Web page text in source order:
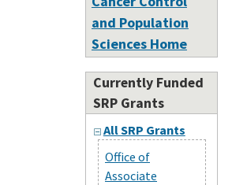
and Population
Sciences Home
Currently Funded
SRP Grants
All SRP Grants
Office of
Associate